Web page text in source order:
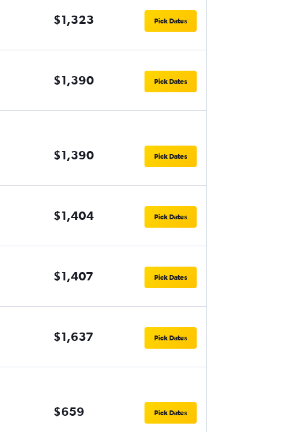
$1,323 Pick Dates
$1,390 Pick Dates
$1,390 Pick Dates
$1,404 Pick Dates
$1,407 Pick Dates
$1,637 Pick Dates
$659 Pick Dates